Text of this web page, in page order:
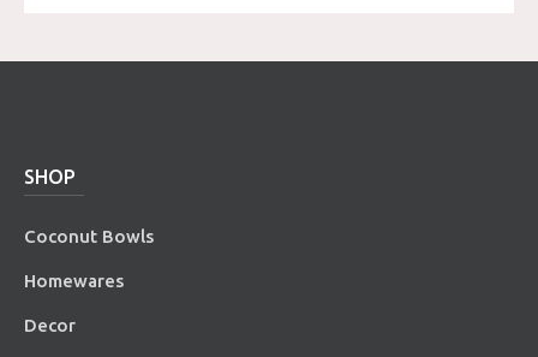
SHOP
Coconut Bowls
Homewares
Decor